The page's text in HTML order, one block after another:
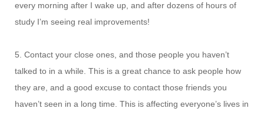
every morning after I wake up, and after dozens of hours of
study I’m seeing real improvements!
5. Contact your close ones, and those people you haven’t
talked to in a while. This is a great chance to ask people how
they are, and a good excuse to contact those friends you
haven’t seen in a long time. This is affecting everyone’s lives in